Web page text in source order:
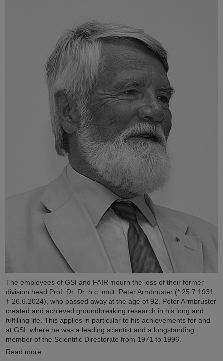
The employees of GSI and FAIR mourn the loss of their former
division head Prof. Dr. Dr. h.c. mult. Peter Armbruster (* 25.7.1931,
† 26.6.2024), who passed away at the age of 92. Peter Armbruster
created and achieved groundbreaking research in his long and
fulfilling life. This applies in particular to his achievements for and
at GSI, where he was a leading scientist and a longstanding
member of the Scientific Directorate from 1971 to 1996.
Read more